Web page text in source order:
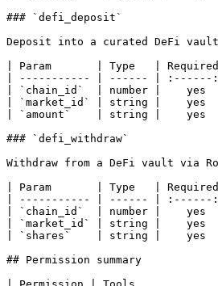
### `defi_deposit`
Deposit into a curated DeFi
| Param       | Type   |
| ----------- | ------ | :------
| `chain_id`  | number |
| `market_id` | string |    yes
| `amount`    | string |    yes   |
### `defi_withdraw`
Withdraw from a DeFi vault via
| Param       | Type   |
| ----------- | ------ | :------
| `chain_id`  | number |
| `market_id` | string |    yes
| `shares`    | string |    yes   |
## Permission summary